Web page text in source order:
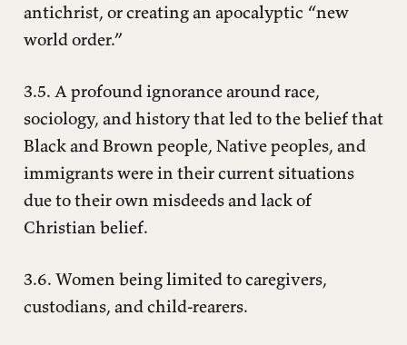
antichrist, or creating an apocalyptic “new
world order.”
3.5. A profound ignorance around race,
sociology, and history that led to the belief that
Black and Brown people, Native peoples, and
immigrants were in their current situations
due to their own misdeeds and lack of
Christian belief.
3.6. Women being limited to caregivers,
custodians, and child-rearers.